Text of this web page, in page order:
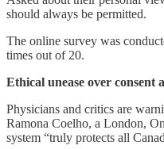
should always be permitted.
The online survey was
times out of 20.
Ethical unease over consent
Physicians and critics are
Ramona Coelho, a London,
system “truly protects all